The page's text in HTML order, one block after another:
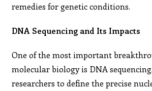
remedies for genetic conditions.
DNA Sequencing and Its Impacts
One of the most important
molecular biology is DNA
researchers to define the precise